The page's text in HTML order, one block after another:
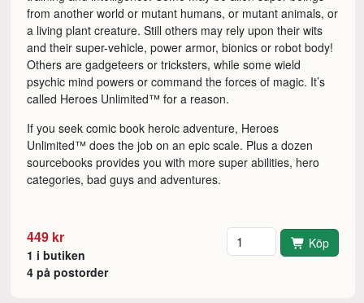
from another world or mutant humans, or mutant animals, or
a living plant creature. Still others may rely upon their wits
and their super-vehicle, power armor, bionics or robot body!
Others are gadgeteers or tricksters, while some wield
psychic mind powers or command the forces of magic. It’s
called Heroes Unlimited™ for a reason.
If you seek comic book heroic adventure, Heroes
Unlimited™ does the job on an epic scale. Plus a dozen
sourcebooks provides you with more super abilities, hero
categories, bad guys and adventures.
449 kr
1 i butiken
4 på postorder
Antal Köp